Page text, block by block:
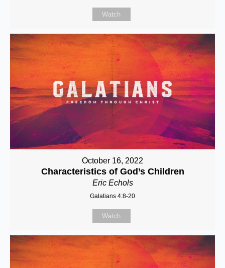
Watch
October 16, 2022
Characteristics of God’s Children
Eric Echols
Galatians 4:8-20
Watch